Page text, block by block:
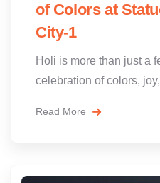
of Colors at
City-1
Holi is more than just a
celebration of colors, joy,
Read More